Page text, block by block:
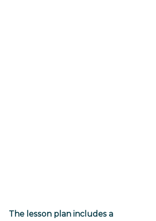
The lesson plan includes a